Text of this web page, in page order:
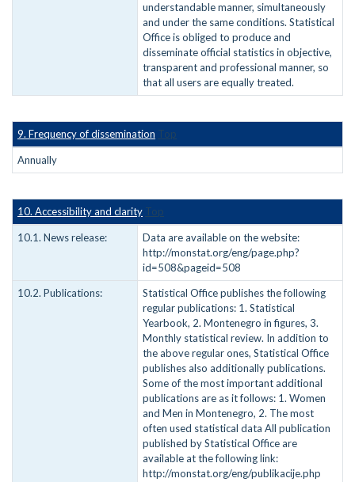
understandable manner, simultaneously
and under the same conditions. Statistical
Office is obliged to produce and
disseminate official statistics in objective,
transparent and professional manner, so
that all users are equally treated.
9. Frequency of dissemination Top
Annually
10. Accessibility and clarity Top
10.1. News release:
Data are available on the website:
http://monstat.org/eng/page.php?
id=508&pageid=508
10.2. Publications:
Statistical Office publishes the following
regular publications: 1. Statistical
Yearbook, 2. Montenegro in figures, 3.
Monthly statistical review. In addition to
the above regular ones, Statistical Office
publishes also additionally publications.
Some of the most important additional
publications are as it follows: 1. Women
and Men in Montenegro, 2. The most
often used statistical data All publication
published by Statistical Office are
available at the following link:
http://monstat.org/eng/publikacije.php